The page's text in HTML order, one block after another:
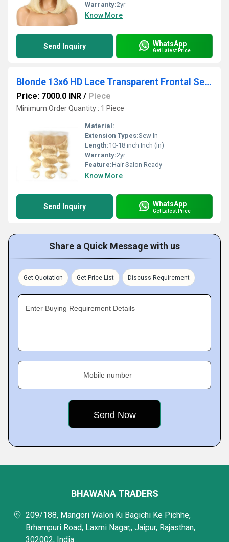
Warranty:2yr
Know More
Send Inquiry WhatsApp
Get Latest Price
Blonde 13x6 HD Lace Transparent Frontal Sew In Weave Human Hair Extensions Vendor
Price: 7000.0 INR / Piece
Minimum Order Quantity : 1 Piece
Material:
Extension Types:Sew In
Length:10-18 inch Inch (in)
Warranty:2yr
Feature:Hair Salon Ready
Know More
Send Inquiry WhatsApp
Get Latest Price
Share a Quick Message with us
Get Quotation Get Price List Discuss Requirement
Enter Buying Requirement Details
Mobile number
BHAWANA TRADERS
209/188, Mangori Walon Ki Bagichi Ke Pichhe,
Brhampuri Road, Laxmi Nagar,, Jaipur, Rajasthan,
302002, India